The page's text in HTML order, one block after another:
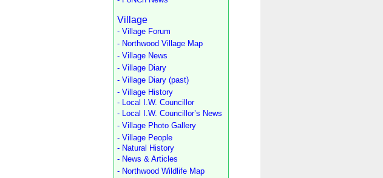
Village
- Village Forum
- Northwood Village Map
- Village News
- Village Diary
- Village Diary (past)
- Village History
- Local I.W. Councillor
- Local I.W. Councillor’s News
- Village Photo Gallery
- Village People
- Natural History
- News & Articles
- Northwood Wildlife Map